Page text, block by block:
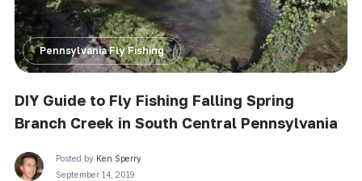
Pennsylvania Fly Fishing
DIY Guide to Fly Fishing Falling Spring
Branch Creek in South Central Pennsylvania
Posted by Ken Sperry
September 14, 2019